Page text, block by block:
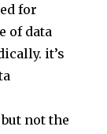
for
of data
it’s
not the